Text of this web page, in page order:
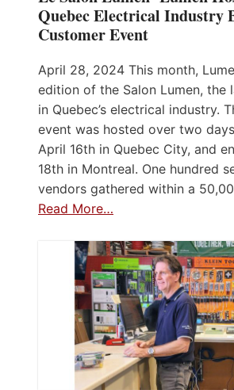
Quebec Electrical Industry
Customer Event
April 28, 2024 This month,
edition of the Salon Lumen, the
in Quebec’s electrical industry.
event was hosted over two
April 16th in Quebec City, and
18th in Montreal. One hundred
vendors gathered within a
Read More…